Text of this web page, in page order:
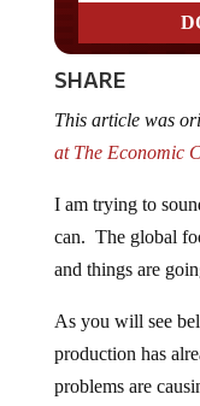
SHARE
This article was
at The Economic
I am trying to
can. The global
and things are
As you will see
production has
problems are